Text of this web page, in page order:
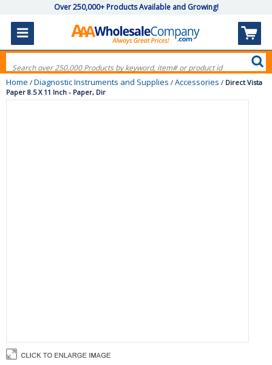
Over 250,000+ Products Available and Growing!
Home / Diagnostic Instruments and Supplies / Accessories / Direct Vista
Paper 8.5 X 11 Inch - Paper, Dir